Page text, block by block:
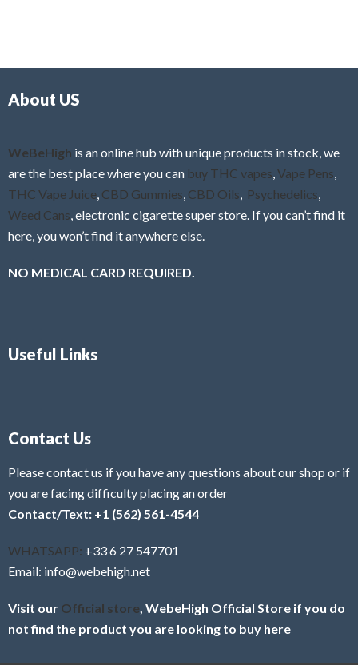
f
About US
WeBeHigh is an online hub with unique products in stock, we
are the best place where you can buy THC vapes Vape Pens
THC Vape Juice CBD Gummies CBD Oils Psychedelics
Weed Cans , electronic cigarette super store. If you can’t find it
here, you won’t find it anywhere else.
NO MEDICAL CARD REQUIRED.
Useful Links
Contact Us
Please contact us if you have any questions about our shop or if
you are facing difficulty placing an order
Contact/Text: +1 (562) 561-4544
WHATSAPP: +33 6 27 547701
Email: info@webehigh.net
Visit our Official store , WebeHigh Official Store if you do
not find the product you are looking to buy here